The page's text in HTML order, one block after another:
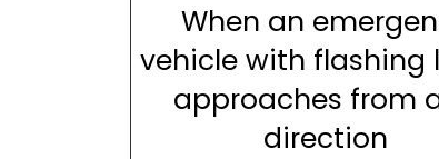
When an
vehicle with flashing
approaches from
direction